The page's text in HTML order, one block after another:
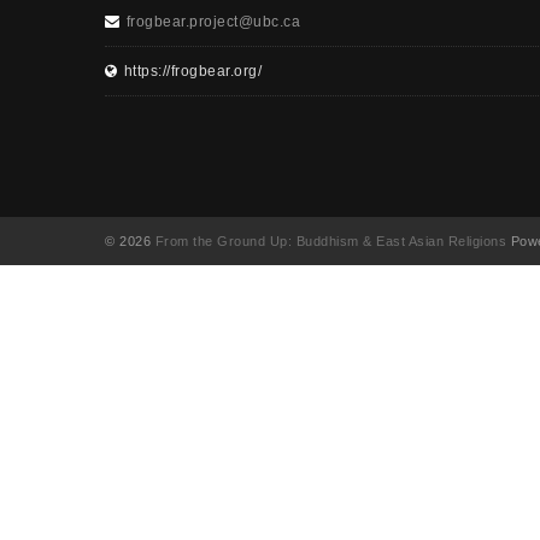
frogbear.project@ubc.ca
https://frogbear.org/
© 2026 From the Ground Up: Buddhism & East Asian Religions